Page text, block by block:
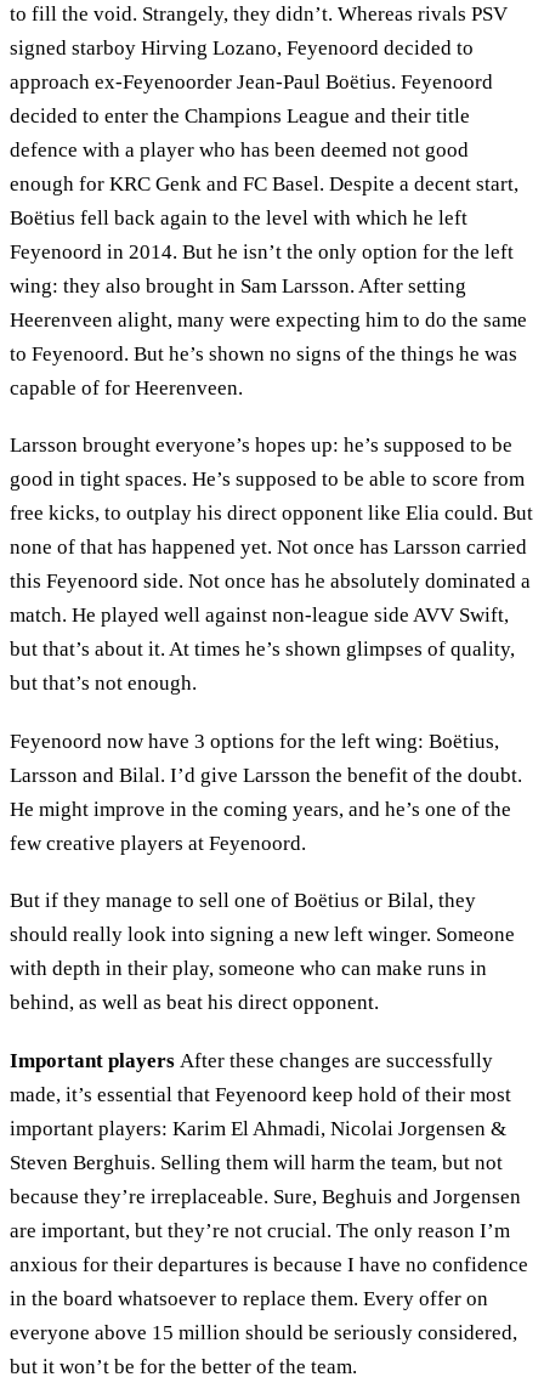
to fill the void. Strangely, they didn’t. Whereas rivals PSV
signed starboy Hirving Lozano, Feyenoord decided to
approach ex-Feyenoorder Jean-Paul Boëtius. Feyenoord
decided to enter the Champions League and their title
defence with a player who has been deemed not good
enough for KRC Genk and FC Basel. Despite a decent start,
Boëtius fell back again to the level with which he left
Feyenoord in 2014. But he isn’t the only option for the left
wing: they also brought in Sam Larsson. After setting
Heerenveen alight, many were expecting him to do the same
to Feyenoord. But he’s shown no signs of the things he was
capable of for Heerenveen.
Larsson brought everyone’s hopes up: he’s supposed to be
good in tight spaces. He’s supposed to be able to score from
free kicks, to outplay his direct opponent like Elia could. But
none of that has happened yet. Not once has Larsson carried
this Feyenoord side. Not once has he absolutely dominated a
match. He played well against non-league side AVV Swift,
but that’s about it. At times he’s shown glimpses of quality,
but that’s not enough.
Feyenoord now have 3 options for the left wing: Boëtius,
Larsson and Bilal. I’d give Larsson the benefit of the doubt.
He might improve in the coming years, and he’s one of the
few creative players at Feyenoord.
But if they manage to sell one of Boëtius or Bilal, they
should really look into signing a new left winger. Someone
with depth in their play, someone who can make runs in
behind, as well as beat his direct opponent.
Important players After these changes are successfully
made, it’s essential that Feyenoord keep hold of their most
important players: Karim El Ahmadi, Nicolai Jorgensen &
Steven Berghuis. Selling them will harm the team, but not
because they’re irreplaceable. Sure, Beghuis and Jorgensen
are important, but they’re not crucial. The only reason I’m
anxious for their departures is because I have no confidence
in the board whatsoever to replace them. Every offer on
everyone above 15 million should be seriously considered,
but it won’t be for the better of the team.